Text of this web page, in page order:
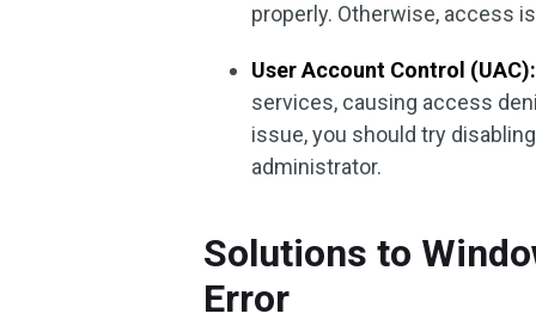
properly. Otherwise, access
User Account Control (UAC):
services, causing access
issue, you should try
administrator.
Solutions to
Error